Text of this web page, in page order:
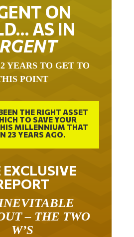
ON
AS IN
YEARS TO GET TO
POINT
THE RIGHT ASSET
TO SAVE YOUR
MILLENNIUM THAT
23 YEARS AGO.
EXCLUSIVE
– THE TWO
W’S